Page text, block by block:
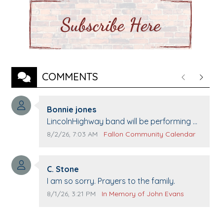
COMMENTS PreviousNext
Comment author:
Bonnie jones
Comment text:
LincolnHighway band will be performing at
Pennington life Center for senior day the
Comment publication date:
8/2/26, 7:03 AM Comment source:
Fallon Community Calendar
Comment author:
C. Stone
Comment text:
I am so sorry. Prayers to the family.
Comment publication date:
8/1/26, 3:21 PM Comment source:
In Memory of John Evans